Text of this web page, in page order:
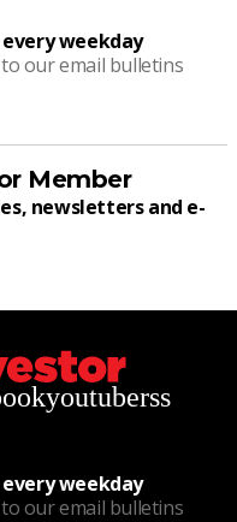
weekday
our email bulletins
Member
newsletters and e-
youtuberss
weekday
our email bulletins